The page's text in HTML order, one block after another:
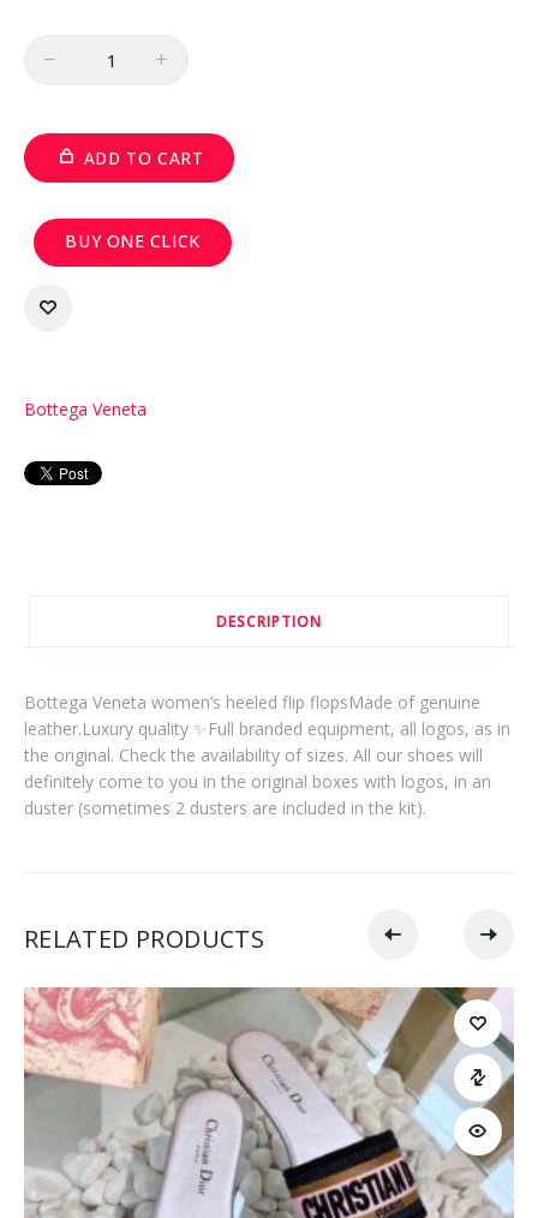
ADD TO CART
BUY ONE CLICK
Bottega Veneta
DESCRIPTION
Bottega Veneta women’s heeled flip flopsMade of genuine
leather.Luxury quality ✨Full branded equipment, all logos, as in
the original. Check the availability of sizes. All our shoes will
definitely come to you in the original boxes with logos, in an
duster (sometimes 2 dusters are included in the kit).
RELATED PRODUCTS